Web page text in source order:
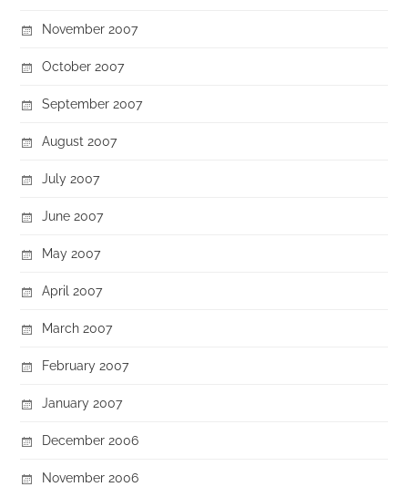
November 2007
October 2007
September 2007
August 2007
July 2007
June 2007
May 2007
April 2007
March 2007
February 2007
January 2007
December 2006
November 2006